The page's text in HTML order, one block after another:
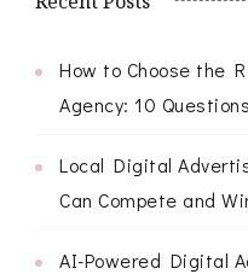
How to Choose the
Agency: 10
Local Digital
Can Compete and
AI-Powered Digital